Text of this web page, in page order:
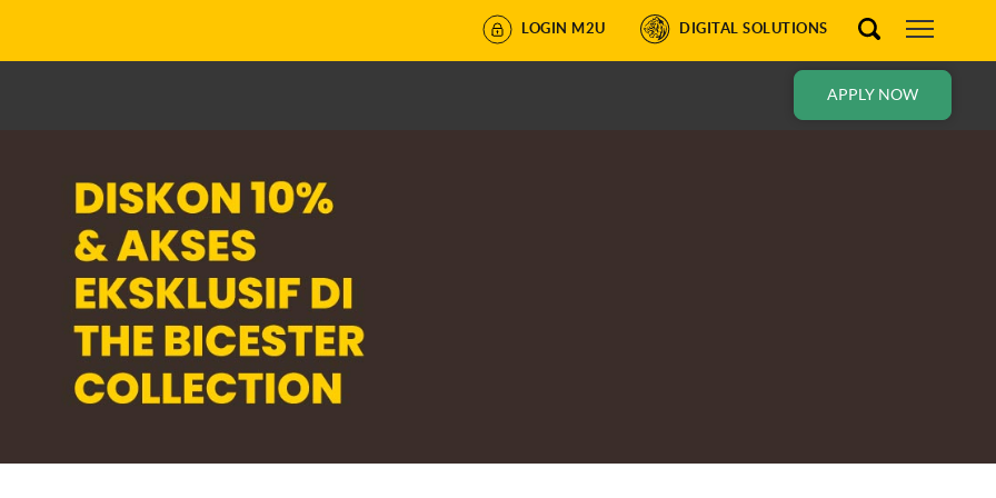
LOGIN M2U DIGITAL SOLUTIONS
APPLY NOW